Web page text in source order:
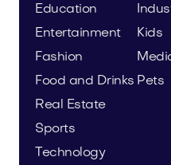
Education
Entertainment
Fashion
Food and Drinks
Kids
Pets
Real Estate
Sports
Technology